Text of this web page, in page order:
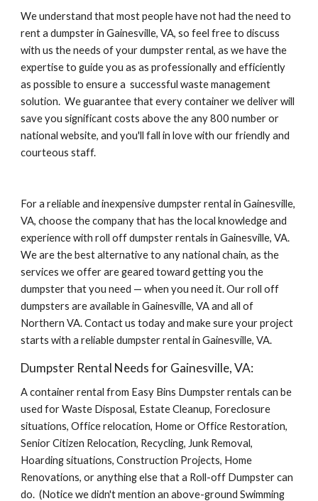
We understand that most people have not had the need to
rent a dumpster in Gainesville, VA, so feel free to discuss
with us the needs of your dumpster rental, as we have the
expertise to guide you as as professionally and efficiently
as possible to ensure a  successful waste management
solution.  We guarantee that every container we deliver will
save you significant costs above the any 800 number or
national website, and you'll fall in love with our friendly and
courteous staff.
For a reliable and inexpensive dumpster rental in Gainesville,
VA, choose the company that has the local knowledge and
experience with roll off dumpster rentals in Gainesville, VA.
We are the best alternative to any national chain, as the
services we offer are geared toward getting you the
dumpster that you need — when you need it. Our roll off
dumpsters are available in Gainesville, VA and all of
Northern VA. Contact us today and make sure your project
starts with a reliable dumpster rental in Gainesville, VA.
Dumpster Rental Needs for Gainesville, VA:
A container rental from Easy Bins Dumpster rentals can be
used for Waste Disposal, Estate Cleanup, Foreclosure
situations, Office relocation, Home or Office Restoration,
Senior Citizen Relocation, Recycling, Junk Removal,
Hoarding situations, Construction Projects, Home
Renovations, or anything else that a Roll-off Dumpster can
do.  (Notice we didn't mention an above-ground Swimming